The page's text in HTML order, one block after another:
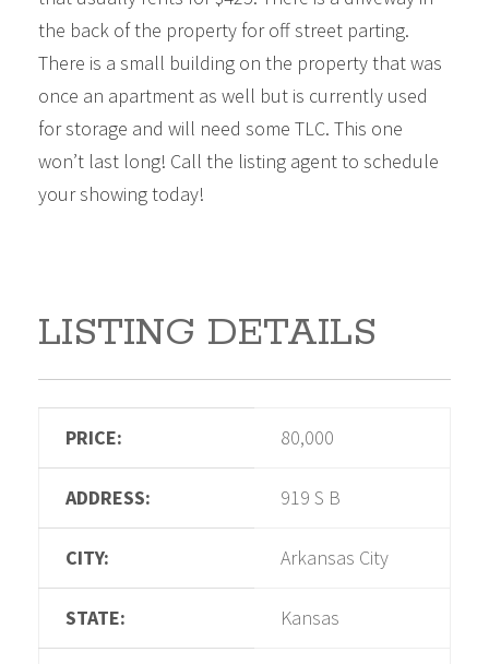
the back of the property for off street parting.
There is a small building on the property that was
once an apartment as well but is currently used
for storage and will need some TLC. This one
won’t last long! Call the listing agent to schedule
your showing today!
LISTING DETAILS
PRICE: 80,000
ADDRESS: 919 S B
CITY: Arkansas City
STATE: Kansas